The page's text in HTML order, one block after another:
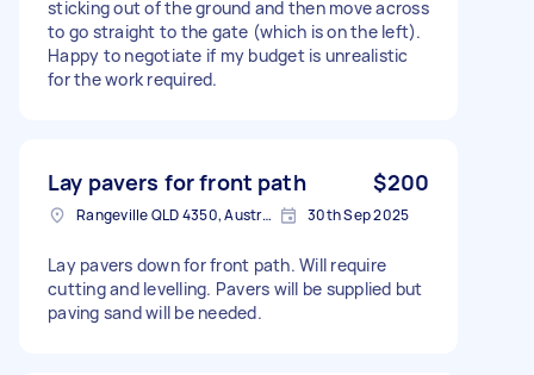
sticking out of the ground and then move across
to go straight to the gate (which is on the left).
Happy to negotiate if my budget is unrealistic
for the work required.
Lay pavers for front path $200
Rangeville QLD 4350, Australia 30th Sep 2025
Lay pavers down for front path. Will require
cutting and levelling. Pavers will be supplied but
paving sand will be needed.